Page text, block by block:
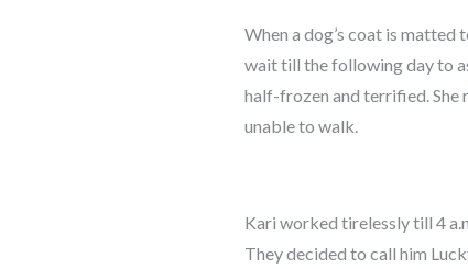
When a dog’s coat is
wait till the following day to
half-frozen and terrified. She
unable to walk.
Kari worked tirelessly till 4
They decided to call him